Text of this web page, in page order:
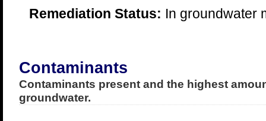
Remediation Status: In groundwater
Contaminants
Contaminants present and the highest
groundwater.